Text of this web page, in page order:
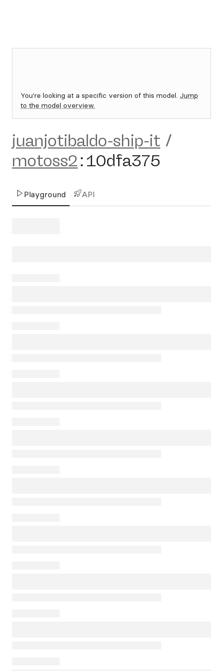
You're looking at a specific version of this model. Jump
to the model overview.
juanjotibaldo-ship-it /
motoss2:10dfa375
Playground API